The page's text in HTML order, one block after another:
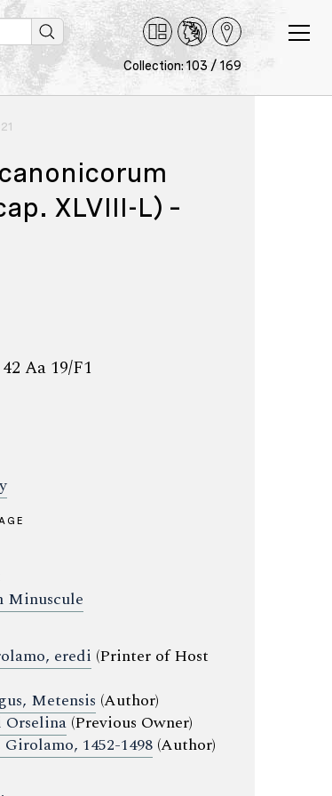
Collection: 103 / 169
XLVIII-L) –
Aa 19/F1
Minuscule
eredi (Printer of Host
Metensis (Author)
Orselina (Previous Owner)
1452-1498 (Author)